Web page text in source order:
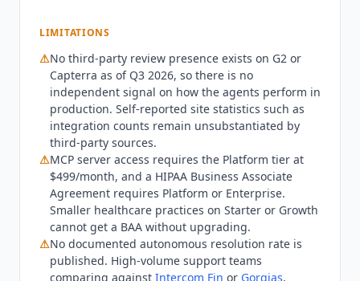
alongside a $50 credit on signup. Starter costs
minutes and $0.12 per overage minute. Growth
costs $249/month with 5 agents, 2,000 minutes,
and $0.10 overage. Platform costs $499/month
with 20 agents, 8,000 minutes, MCP server
access, and $0.08 overage. Enterprise is custom-
priced with unlimited agents, white-label
deployment, and outcome-based billing
available. Additional agents cost $25/month each
on Starter and Growth. No setup fees and no
contracts are required on any tier.Workforce
Waveis not the right fit for teams needing a
deep, single-vendor CRM-native agent; an
LIMITATIONS
⚠No third-party review presence exists on G2 or
Capterra as of Q3 2026, so there is no
independent signal on how the agents perform in
production. Self-reported site statistics such as
integration counts remain unsubstantiated by
third-party sources.
⚠MCP server access requires the Platform tier at
$499/month, and a HIPAA Business Associate
Agreement requires Platform or Enterprise.
Smaller healthcare practices on Starter or Growth
cannot get a BAA without upgrading.
⚠No documented autonomous resolution rate is
published. High-volume support teams
comparing against Intercom Fin or Gorgias,